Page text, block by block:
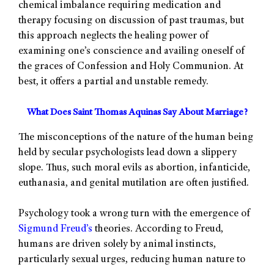
chemical imbalance requiring medication and
therapy focusing on discussion of past traumas, but
this approach neglects the healing power of
examining one’s conscience and availing oneself of
the graces of Confession and Holy Communion. At
best, it offers a partial and unstable remedy.
What Does Saint Thomas Aquinas Say About Marriage?
The misconceptions of the nature of the human being
held by secular psychologists lead down a slippery
slope. Thus, such moral evils as abortion, infanticide,
euthanasia, and genital mutilation are often justified.
Psychology took a wrong turn with the emergence of
Sigmund Freud’s theories. According to Freud,
humans are driven solely by animal instincts,
particularly sexual urges, reducing human nature to